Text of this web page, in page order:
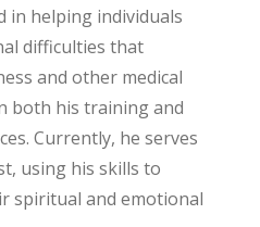
in helping individuals
difficulties that
and other medical
both his training and
Currently, he serves
using his skills to
spiritual and emotional